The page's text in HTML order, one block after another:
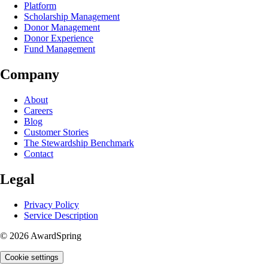
Platform
Scholarship Management
Donor Management
Donor Experience
Fund Management
Company
About
Careers
Blog
Customer Stories
The Stewardship Benchmark
Contact
Legal
Privacy Policy
Service Description
© 2026 AwardSpring
Cookie settings